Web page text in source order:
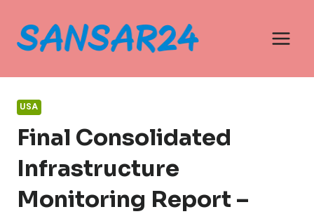
content
USA
Final Consolidated
Infrastructure
Monitoring Report –